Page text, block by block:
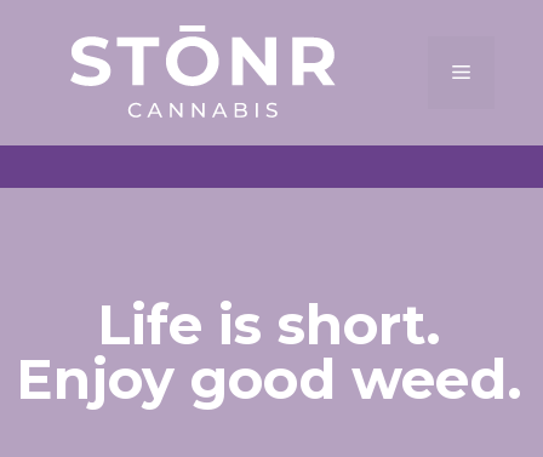
content
Menu
Life is short.
Enjoy good weed.